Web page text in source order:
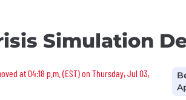
Simulation
removed
at 04:18 p.m. (EST) on Thursday, Jul 03,